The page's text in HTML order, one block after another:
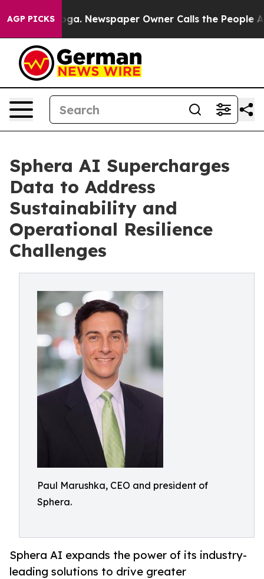
AGP PICKSNewspaper Owner Calls the People
Sphera AI Supercharges
Data to Address
Sustainability and
Operational Resilience
Challenges
Paul Marushka, CEO and president of
Sphera.
Sphera AI expands the power of its industry-
leading solutions to drive greater